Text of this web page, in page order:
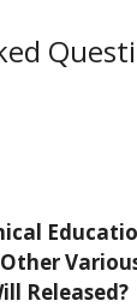
Released?